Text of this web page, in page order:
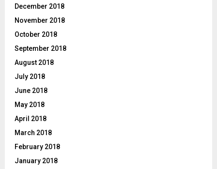
December 2018
November 2018
October 2018
September 2018
August 2018
July 2018
June 2018
May 2018
April 2018
March 2018
February 2018
January 2018